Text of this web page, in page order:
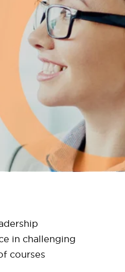
in challenging
courses